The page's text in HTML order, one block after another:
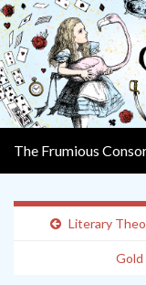
The Frumious
Literary
Gold